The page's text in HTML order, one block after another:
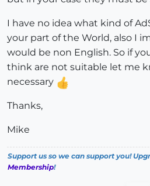
I have no idea what kind of
your part of the World, also I
would be non English. So if
think are not suitable let me
necessary
Thanks,
Mike
Support us so we can support you!
Membership!